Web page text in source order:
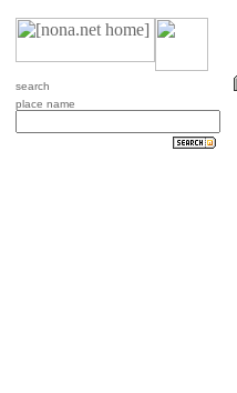
search
place name